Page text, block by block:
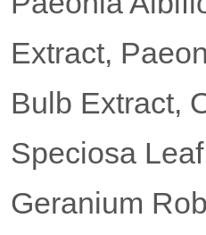
Extract,
Bulb Extract,
Speciosa
Geranium